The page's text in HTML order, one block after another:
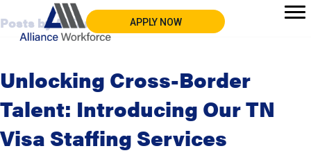
APPLY NOW
Posts by Alliance Workforce
Unlocking Cross-Border
Talent: Introducing Our TN
Visa Staffing Services